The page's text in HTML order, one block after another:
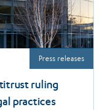
ruling
practices
Press releases